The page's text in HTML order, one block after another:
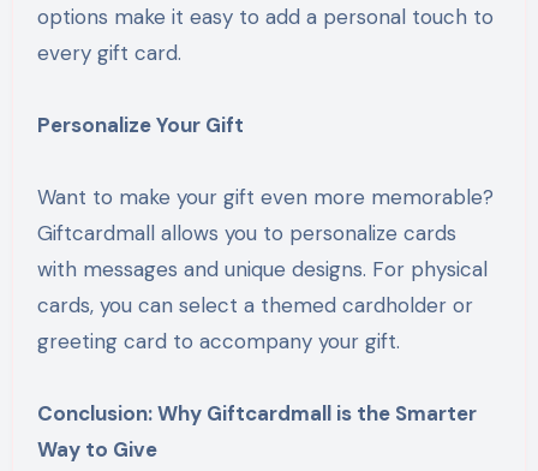
options make it easy to add a personal touch to
every gift card.
Personalize Your Gift
Want to make your gift even more memorable?
Giftcardmall allows you to personalize cards
with messages and unique designs. For physical
cards, you can select a themed cardholder or
greeting card to accompany your gift.
Conclusion: Why Giftcardmall is the Smarter
Way to Give